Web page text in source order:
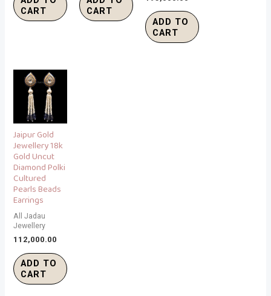
CART
CART
ADD TO
CART
Jaipur Gold
Jewellery 18k
Gold Uncut
Diamond Polki
Cultured
Pearls Beads
Earrings
All Jadau
Jewellery
112,000.00
ADD TO
CART